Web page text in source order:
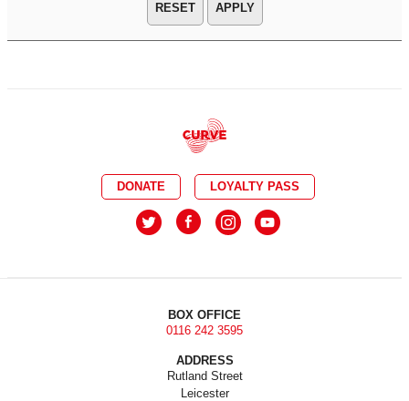
APPLY
DONATE LOYALTY PASS
BOX OFFICE
0116 242 3595
ADDRESS
Rutland Street
Leicester